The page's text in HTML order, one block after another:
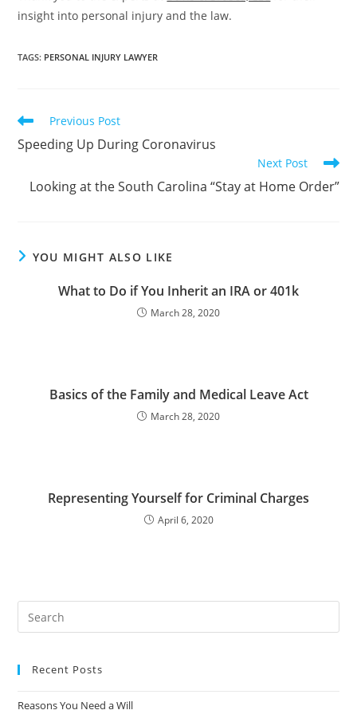
insight into personal injury and the law.
TAGS: PERSONAL INJURY LAWYER
Previous Post
Speeding Up During Coronavirus
Next Post
Looking at the South Carolina “Stay at Home Order”
YOU MIGHT ALSO LIKE
What to Do if You Inherit an IRA or 401k
March 28, 2020
Basics of the Family and Medical Leave Act
March 28, 2020
Representing Yourself for Criminal Charges
April 6, 2020
Recent Posts
Reasons You Need a Will